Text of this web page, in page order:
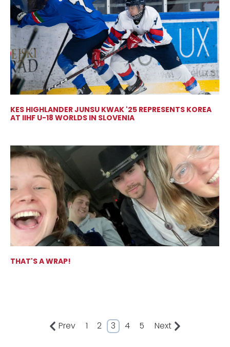
KES HIGHLANDER JUNSU KWAK '25 REPRESENTS KOREA
AT IIHF U-18 WORLDS IN SLOVENIA
THAT'S A WRAP!
Prev 1 2 3 4 5 Next